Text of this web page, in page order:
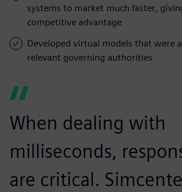
systems to market much faster,
competitive advantage
Developed virtual models that were
relevant governing authorities
When dealing with
milliseconds,
are critical.